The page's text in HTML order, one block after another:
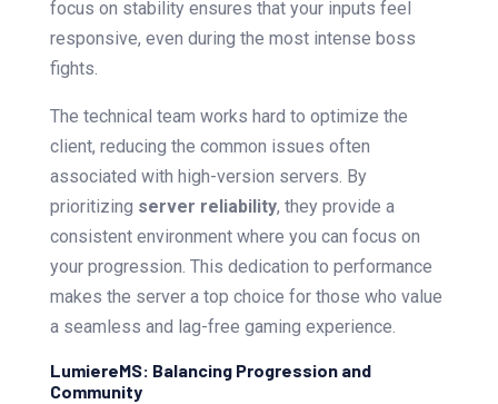
focus on stability ensures that your inputs feel
responsive, even during the most intense boss
fights.
The technical team works hard to optimize the
client, reducing the common issues often
associated with high-version servers. By
prioritizing server reliability, they provide a
consistent environment where you can focus on
your progression. This dedication to performance
makes the server a top choice for those who value
a seamless and lag-free gaming experience.
LumiereMS: Balancing Progression and
Community